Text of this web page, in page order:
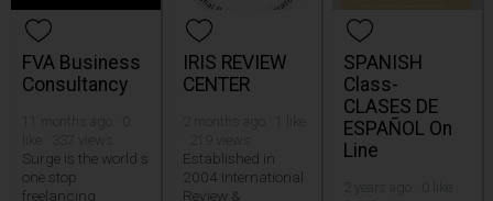
FVA Business
Consultancy
Surge is the world s
one stop
freelancing
IRIS REVIEW
CENTER
Established in
2004 International
Review &
SPANISH
Class-
CLASES DE
ESPAÑOL On
Line